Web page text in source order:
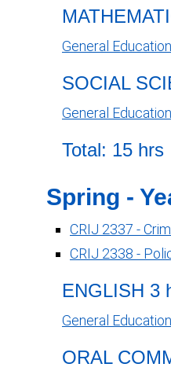
General
SOCIAL
General
Total: 15 hrs
Spring -
CRIJ 2337 -
CRIJ 2338 -
ENGLISH 3
General
ORAL